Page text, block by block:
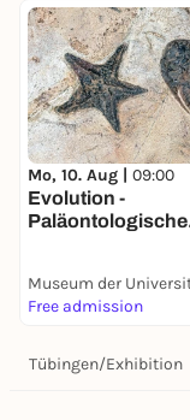
Mo, 10. Aug | 09:00
Evolution -
Paläontologische
Free admission
Tübingen/Exhibition